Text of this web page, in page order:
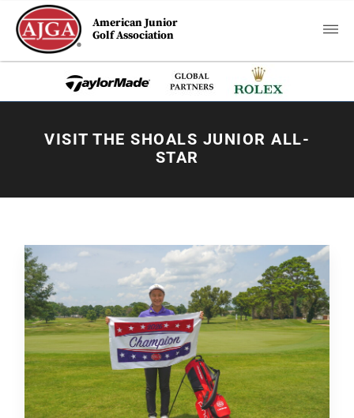
American Junior
Golf Association
VISIT THE SHOALS JUNIOR ALL-
STAR